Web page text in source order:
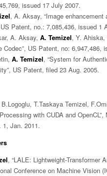
issued 17 July 2007.
, A. Aksay, “Image
Patent, no.: 7,085,436, issued 1
A. Aksay, A. Temizel, Y. Ahiska,
Codec”, US Patent, no: 6,947,486,
A. Temizel, “System for
US Patent, filed 23 Aug. 2005.
T.Taskaya Temizel,
with CUDA and
1, Jan. 2011.
, “LALE: Lightweight-Transformer
Conference on Machine Vision